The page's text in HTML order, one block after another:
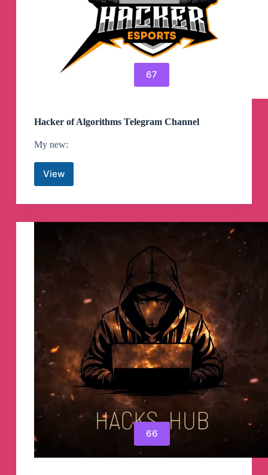
67
Hacker of Algorithms Telegram Channel
My new:
ViewHacker
of
Algorithms
Channel
66